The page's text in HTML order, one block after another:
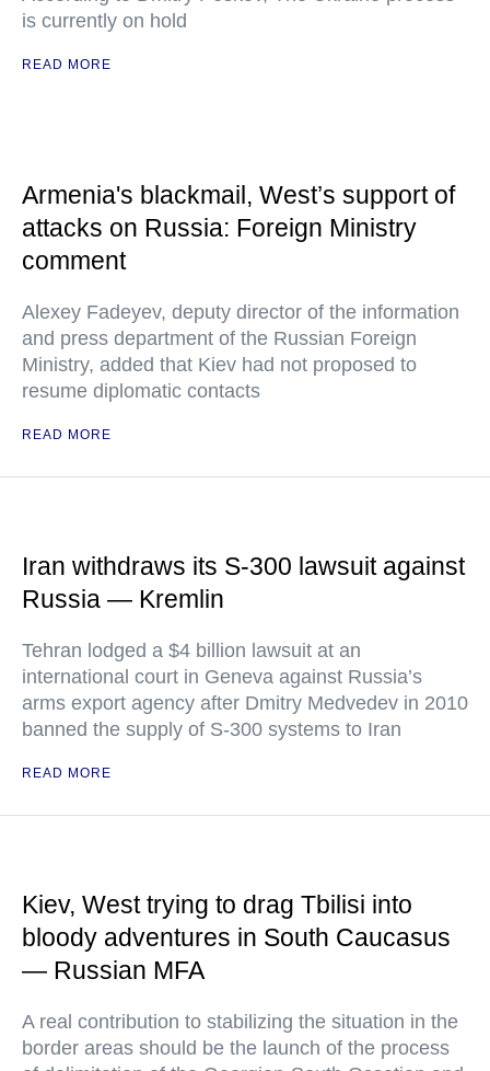
is currently on hold
READ MORE
Armenia's blackmail, West’s support of
attacks on Russia: Foreign Ministry
comment
Alexey Fadeyev, deputy director of the information
and press department of the Russian Foreign
Ministry, added that Kiev had not proposed to
resume diplomatic contacts
READ MORE
Iran withdraws its S-300 lawsuit against
Russia — Kremlin
Tehran lodged a $4 billion lawsuit at an
international court in Geneva against Russia’s
arms export agency after Dmitry Medvedev in 2010
banned the supply of S-300 systems to Iran
READ MORE
Kiev, West trying to drag Tbilisi into
bloody adventures in South Caucasus
— Russian MFA
A real contribution to stabilizing the situation in the
border areas should be the launch of the process